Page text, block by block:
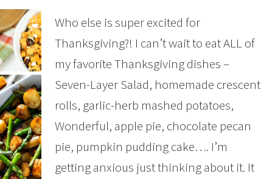
Who else is super excited for
Thanksgiving?! I can’t wait to eat ALL of
my favorite Thanksgiving dishes –
Seven-Layer Salad, homemade crescent
rolls, garlic-herb mashed potatoes,
Wonderful, apple pie, chocolate pecan
pie, pumpkin pudding cake…. I’m
getting anxious just thinking about it. It